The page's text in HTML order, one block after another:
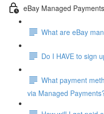
eBay Managed
What are eBay
Do I HAVE to sign
What payment
via Managed